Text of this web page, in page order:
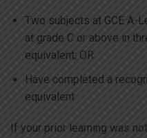
Two subjects at GCE A-
at grade C or above in
equivalent; OR
Have completed a
equivalent
If your prior learning was